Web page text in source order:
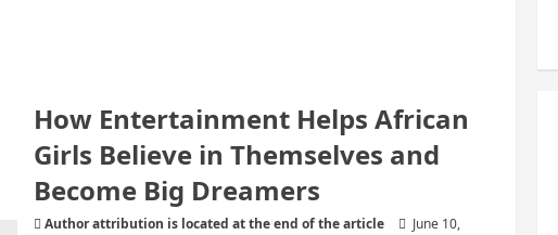
How Entertainment Helps African
Girls Believe in Themselves and
Become Big Dreamers
Author attribution is located at the end of the article
June 10,